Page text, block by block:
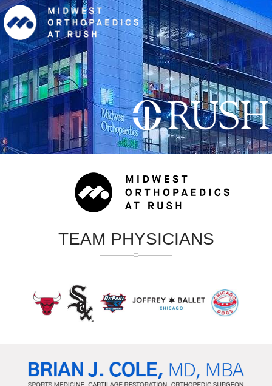
TEAM PHYSICIANS